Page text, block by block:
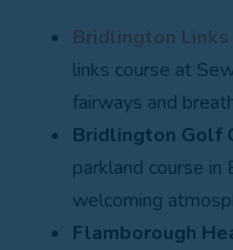
Bridlington
links course at
fairways and
Bridlington Golf
parkland course in
welcoming
Flamborough